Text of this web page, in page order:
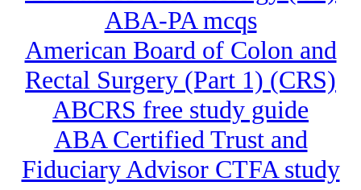
ABA-PA mcqs
American Board of Colon and
Rectal Surgery (Part 1) (CRS)
ABCRS free study guide
ABA Certified Trust and
Fiduciary Advisor CTFA study